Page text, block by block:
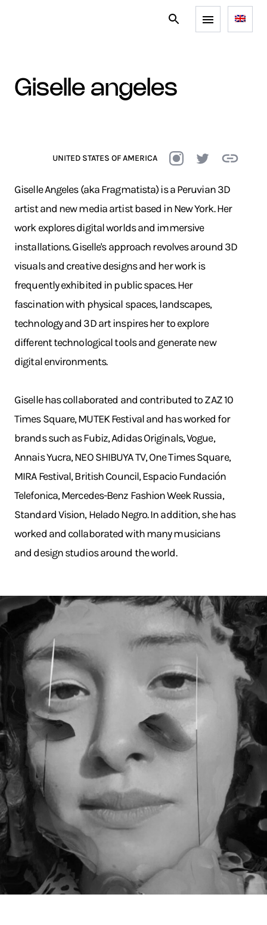
giselle angeles
UNITED STATES OF AMERICA
Giselle Angeles (aka Fragmatista) is a Peruvian 3D
artist and new media artist based in New York. Her
work explores digital worlds and immersive
installations. Giselle's approach revolves around 3D
visuals and creative designs and her work is
frequently exhibited in public spaces. Her
fascination with physical spaces, landscapes,
technology and 3D art inspires her to explore
different technological tools and generate new
digital environments.
Giselle has collaborated and contributed to ZAZ 10
Times Square, MUTEK Festival and has worked for
brands such as Fubiz, Adidas Originals, Vogue,
Annais Yucra, NEO SHIBUYA TV, One Times Square,
MIRA Festival, British Council, Espacio Fundación
Telefonica, Mercedes-Benz Fashion Week Russia,
Standard Vision, Helado Negro. In addition, she has
worked and collaborated with many musicians
and design studios around the world.